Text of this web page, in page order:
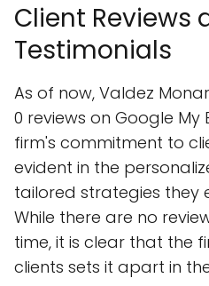
Client Reviews
Testimonials
As of now, Valdez
0 reviews on Google My
firm's commitment to
evident in the
tailored strategies they
While there are no
time, it is clear that the
clients sets it apart in